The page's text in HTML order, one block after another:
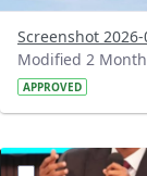
Screenshot
Modified 2
APPROVED